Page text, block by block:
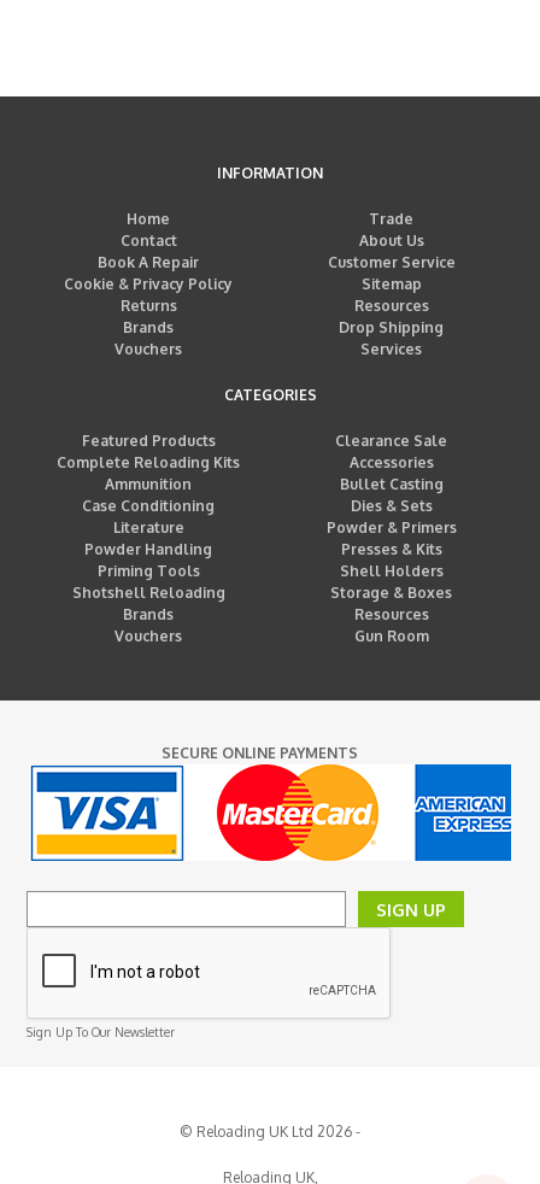
INFORMATION
Home
Trade
Contact
About Us
Book A Repair
Customer Service
Cookie & Privacy Policy
Sitemap
Returns
Resources
Brands
Drop Shipping
Vouchers
Services
CATEGORIES
Featured Products
Clearance Sale
Complete Reloading Kits
Accessories
Ammunition
Bullet Casting
Case Conditioning
Dies & Sets
Literature
Powder & Primers
Powder Handling
Presses & Kits
Priming Tools
Shell Holders
Shotshell Reloading
Storage & Boxes
Brands
Resources
Vouchers
Gun Room
SECURE ONLINE PAYMENTS
SIGN UP
Sign Up To Our Newsletter
© Reloading UK Ltd 2026 -
Reloading UK,